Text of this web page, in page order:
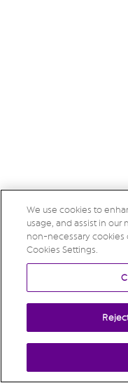
We use cookies to
usage, and assist in our
non-necessary cookies
Cookies Settings.